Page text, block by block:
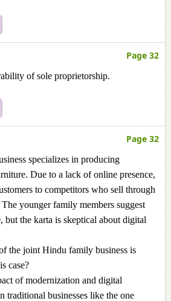
Page 32
of sole proprietorship.
Page 32
specializes in producing
Due to a lack of online presence,
to competitors who sell through
younger family members suggest
but the karta is skeptical about digital
the joint Hindu family business is
case?
of modernization and digital
traditional businesses like the one